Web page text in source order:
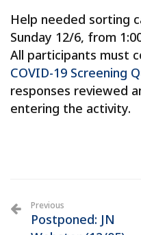
Help needed sorting
Sunday 12/6, from
All participants must
COVID-19 Screening
responses reviewed
entering the activity.
Previous
Postponed: JN